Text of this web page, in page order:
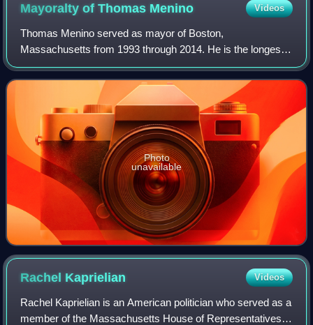
Mayoralty of Thomas Menino Videos
Thomas Menino served as mayor of Boston,
Massachusetts from 1993 through 2014. He is the longest
serving mayor in the city's history. Menino first became
acting mayor in July 1993, after Raymond Flynn
Photo
unavailable
Rachel Kaprielian Videos
Rachel Kaprielian is an American politician who served as a
member of the Massachusetts House of Representatives,